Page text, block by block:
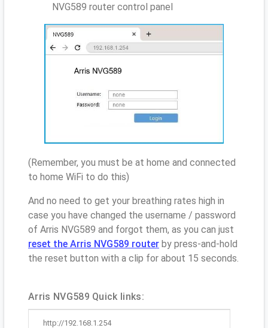
NVG589 router control panel
(Remember, you must be at home and connected
to home WiFi to do this)
And no need to get your breathing rates high in
case you have changed the username / password
of Arris NVG589 and forgot them, as you can just
reset the Arris NVG589 router by press-and-hold
the reset button with a clip for about 15 seconds.
Arris NVG589 Quick links:
http://192.168.1.254